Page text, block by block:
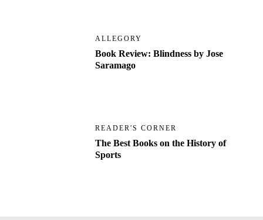
ALLEGORY
Book Review: Blindness by Jose
Saramago
READER'S CORNER
The Best Books on the History of
Sports